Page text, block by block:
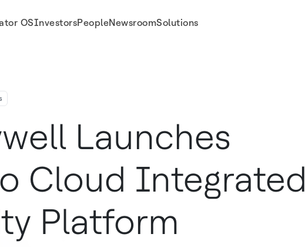
OSInvestorsPeopleNewsroomSolutions
For SMB Customers
Launches
Cloud Integrated
Platform